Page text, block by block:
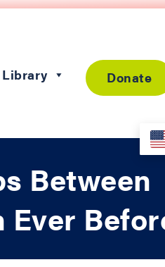
Library Donate
Between